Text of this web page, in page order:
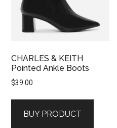
CHARLES & KEITH
Pointed Ankle Boots
$39.00
BUY PRODUCT